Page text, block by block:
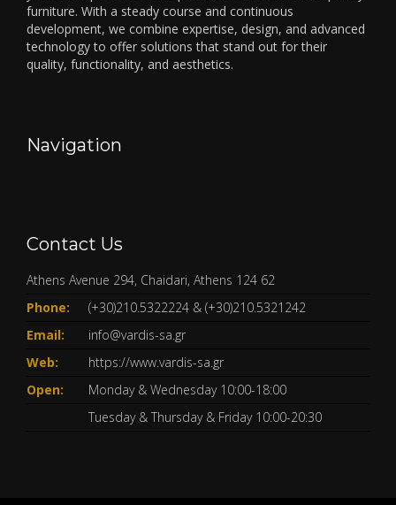
furniture. With a steady course and continuous
development, we combine expertise, design, and advanced
technology to offer solutions that stand out for their
quality, functionality, and aesthetics.
Navigation
Contact Us
Athens Avenue 294, Chaidari, Athens 124 62
Phone:
(+30)210.5322224 & (+30)210.5321242
Email:
info@vardis-sa.gr
Web:
https://www.vardis-sa.gr
Open:
Monday & Wednesday 10:00-18:00
Tuesday & Thursday & Friday 10:00-20:30